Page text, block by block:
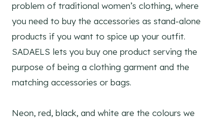
problem of traditional women’s clothing, where
you need to buy the accessories as stand-alone
products if you want to spice up your outfit.
SADAELS lets you buy one product serving the
purpose of being a clothing garment and the
matching accessories or bags.
Neon, red, black, and white are the colours we